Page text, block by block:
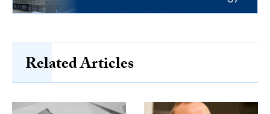
Related Articles